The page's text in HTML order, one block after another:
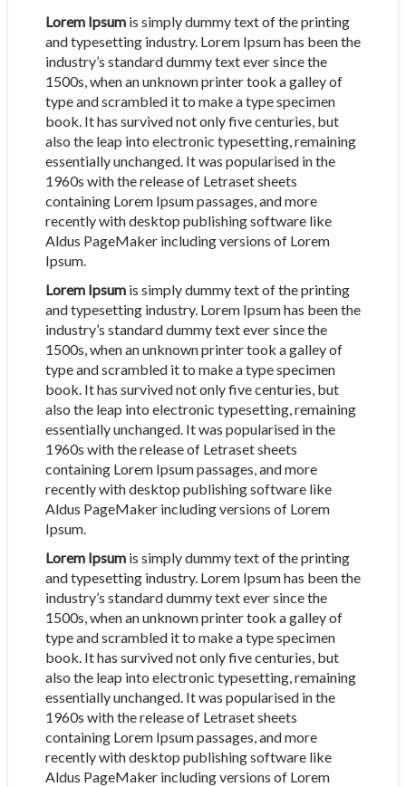
Lorem Ipsumis simply dummy text of the printing
and typesetting industry. Lorem Ipsum has been the
industry’s standard dummy text ever since the
1500s, when an unknown printer took a galley of
type and scrambled it to make a type specimen
book. It has survived not only five centuries, but
also the leap into electronic typesetting, remaining
essentially unchanged. It was popularised in the
1960s with the release of Letraset sheets
containing Lorem Ipsum passages, and more
recently with desktop publishing software like
Aldus PageMaker including versions of Lorem
Ipsum.
Lorem Ipsumis simply dummy text of the printing
and typesetting industry. Lorem Ipsum has been the
industry’s standard dummy text ever since the
1500s, when an unknown printer took a galley of
type and scrambled it to make a type specimen
book. It has survived not only five centuries, but
also the leap into electronic typesetting, remaining
essentially unchanged. It was popularised in the
1960s with the release of Letraset sheets
containing Lorem Ipsum passages, and more
recently with desktop publishing software like
Aldus PageMaker including versions of Lorem
Ipsum.
Lorem Ipsumis simply dummy text of the printing
and typesetting industry. Lorem Ipsum has been the
industry’s standard dummy text ever since the
1500s, when an unknown printer took a galley of
type and scrambled it to make a type specimen
book. It has survived not only five centuries, but
also the leap into electronic typesetting, remaining
essentially unchanged. It was popularised in the
1960s with the release of Letraset sheets
containing Lorem Ipsum passages, and more
recently with desktop publishing software like
Aldus PageMaker including versions of Lorem